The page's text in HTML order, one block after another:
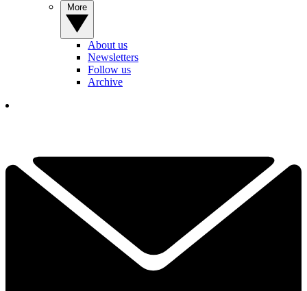
About us
Newsletters
Follow us
Archive